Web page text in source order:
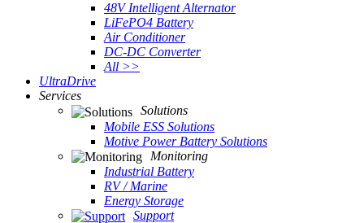
48V Intelligent Alternator
LiFePO4 Battery
Air Conditioner
DC-DC Converter
All >>
UltraDrive
Services
Solutions
Mobile ESS Solutions
Motive Power Battery Solutions
Monitoring
Industrial Battery
RV / Marine
Energy Storage
Support